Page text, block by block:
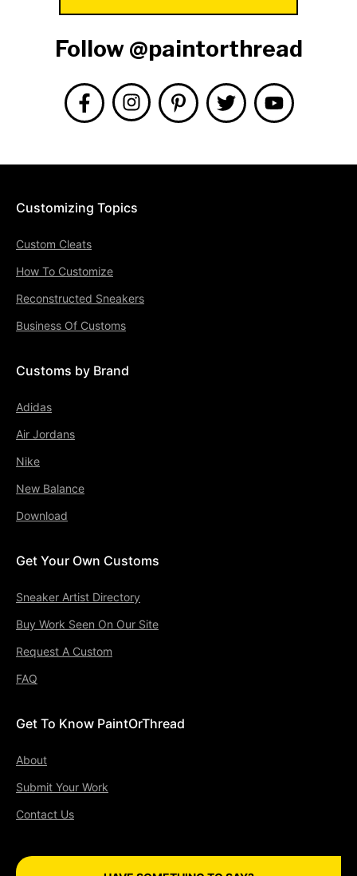
Follow @paintorthread
Customizing Topics
Custom Cleats
How To Customize
Reconstructed Sneakers
Business Of Customs
Customs by Brand
Adidas
Air Jordans
Nike
New Balance
Download
Get Your Own Customs
Sneaker Artist Directory
Buy Work Seen On Our Site
Request A Custom
FAQ
Get To Know PaintOrThread
About
Submit Your Work
Contact Us